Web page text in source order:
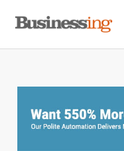
primary
main
primary